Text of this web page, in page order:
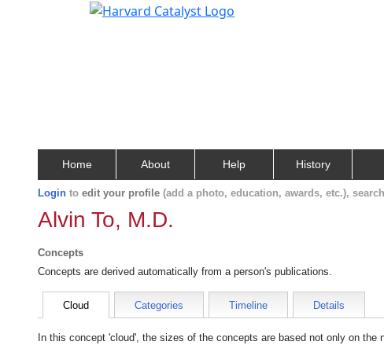
Home About Help History
Login to edit your profile (add a photo, education, awards, etc.), search
Alvin To, M.D.
Concepts
Concepts are derived automatically from a person's publications.
Cloud Categories Timeline Details
In this concept 'cloud', the sizes of the concepts are based not only on